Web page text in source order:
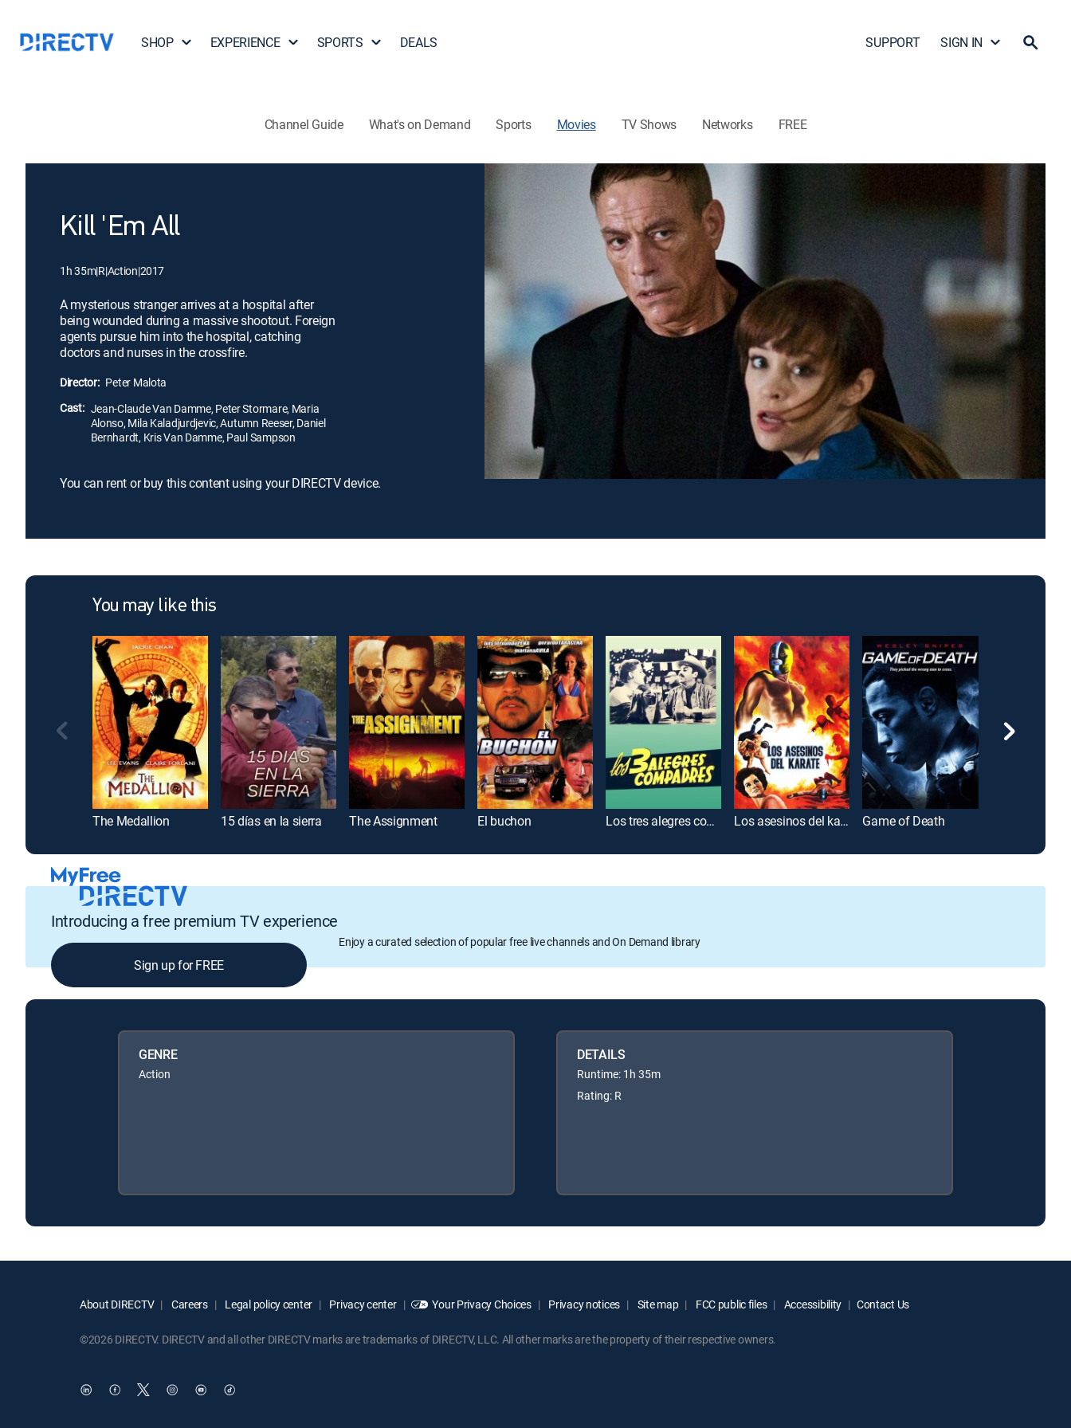
SHOP EXPERIENCE SPORTS DEALS SUPPORT SIGN IN
Channel Guide What's on Demand Sports Movies TV Shows Networks FREE
Kill 'Em All
1h 35m|R|Action|2017
A mysterious stranger arrives at a hospital after
being wounded during a massive shootout. Foreign
agents pursue him into the hospital, catching
doctors and nurses in the crossfire.
Director: Peter Malota
Cast: Jean-Claude Van Damme, Peter Stormare, Maria
Alonso, Mila Kaladjurdjevic, Autumn Reeser, Daniel
Bernhardt, Kris Van Damme, Paul Sampson
You can rent or buy this content using your DIRECTV device.
You may like this
The Medallion 15 días en la sierra The Assignment El buchon Los tres alegres compadres Los asesinos del karate Game of Death
Introducing a free premium TV experience
Enjoy a curated selection of popular free live channels and On Demand library
Sign up for FREE
GENRE
Action
DETAILS
Runtime: 1h 35m
Rating: R
About DIRECTV Careers Legal policy center Privacy center Your Privacy Choices Privacy notices Site map FCC public files Accessibility Contact Us
©2026 DIRECTV. DIRECTV and all other DIRECTV marks are trademarks of DIRECTV, LLC. All other marks are the property of their respective owners.